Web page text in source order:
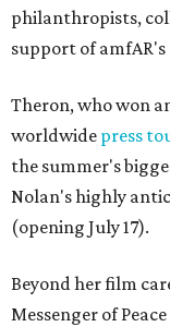
philanthropists,
support of amfAR's
Theron, who won
worldwide press
the summer's
Nolan's highly
(opening July 17).
Beyond her film
Messenger of